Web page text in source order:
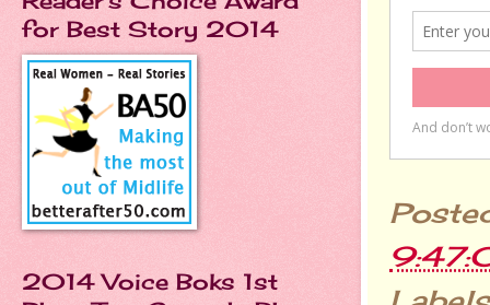
for Best Story 2014
2014 Voice Boks 1st